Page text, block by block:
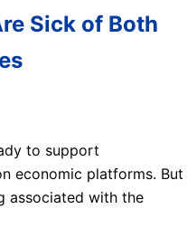
Sick of Both
to support
economic platforms. But
associated with the